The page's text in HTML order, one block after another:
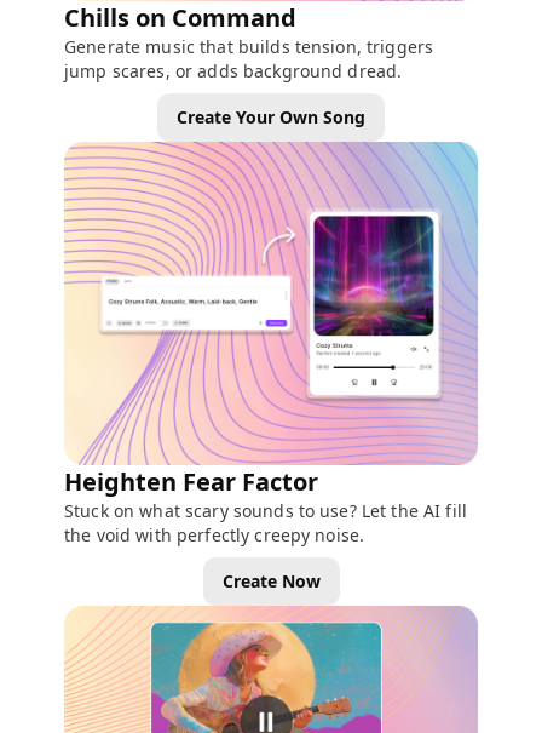
Chills on Command
Generate music that builds tension, triggers
jump scares, or adds background dread.
Create Your Own Song
Heighten Fear Factor
Stuck on what scary sounds to use? Let the AI fill
the void with perfectly creepy noise.
Create Now